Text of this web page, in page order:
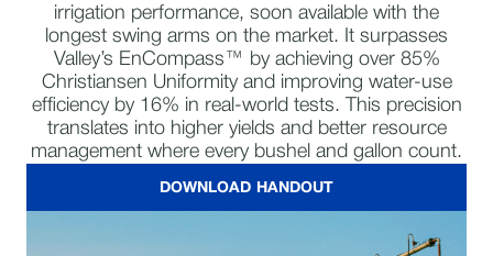
irrigation performance, soon available with the
longest swing arms on the market. It surpasses
Valley’s EnCompass™ by achieving over 85%
Christiansen Uniformity and improving water-use
efficiency by 16% in real-world tests. This precision
translates into higher yields and better resource
management where every bushel and gallon count.
DOWNLOAD HANDOUT